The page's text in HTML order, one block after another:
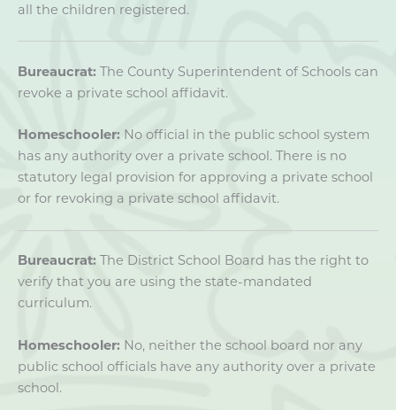
all the children registered.
Bureaucrat: The County Superintendent of Schools can
revoke a private school affidavit.
Homeschooler: No official in the public school system
has any authority over a private school. There is no
statutory legal provision for approving a private school
or for revoking a private school affidavit.
Bureaucrat: The District School Board has the right to
verify that you are using the state-mandated
curriculum.
Homeschooler: No, neither the school board nor any
public school officials have any authority over a private
school.